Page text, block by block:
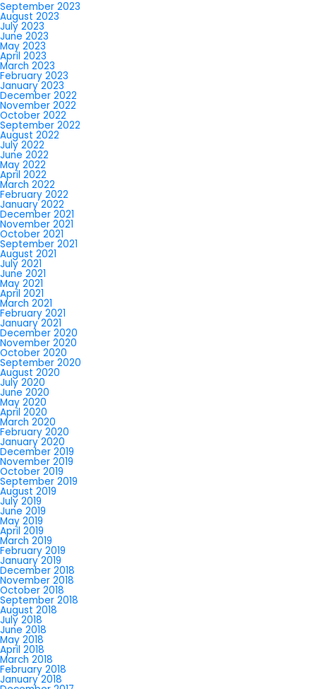
September 2023
August 2023
July 2023
June 2023
May 2023
April 2023
March 2023
February 2023
January 2023
December 2022
November 2022
October 2022
September 2022
August 2022
July 2022
June 2022
May 2022
April 2022
March 2022
February 2022
January 2022
December 2021
November 2021
October 2021
September 2021
August 2021
July 2021
June 2021
May 2021
April 2021
March 2021
February 2021
January 2021
December 2020
November 2020
October 2020
September 2020
August 2020
July 2020
June 2020
May 2020
April 2020
March 2020
February 2020
January 2020
December 2019
November 2019
October 2019
September 2019
August 2019
July 2019
June 2019
May 2019
April 2019
March 2019
February 2019
January 2019
December 2018
November 2018
October 2018
September 2018
August 2018
July 2018
June 2018
May 2018
April 2018
March 2018
February 2018
January 2018